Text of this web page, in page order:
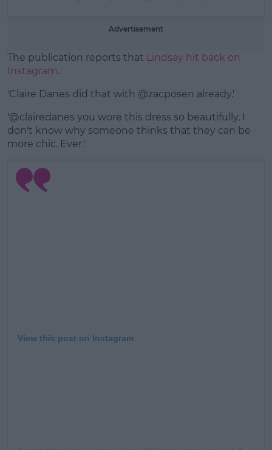
Advertisement
The publication reports that Lindsay hit back on
Instagram.
'Claire Danes did that with @zacposen already.'
'@clairedanes you wore this dress so beautifully, I
don't know why someone thinks that they can be
more chic. Ever.'
View this post on Instagram